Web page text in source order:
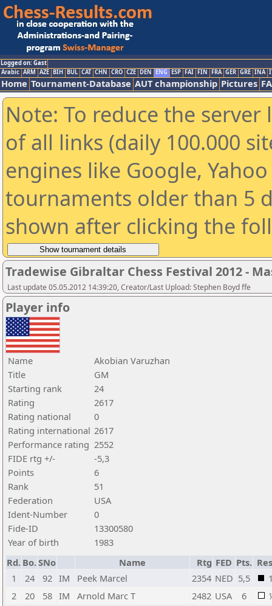
Logged on: Gast
Arabic ARM AZE BIH BUL CAT CHN CRO CZE DEN ENG ESP FAI FIN FRA GER GRE INA
Home Tournament-Database AUT championship Pictures
Note: To reduce the
of all links (daily 100.000
engines like Google,
tournaments older than 5
shown after clicking the
Tradewise Gibraltar Chess Festival 2012 -
Last update 05.05.2012 14:39:20, Creator/Last Upload: Stephen Boyd ffe
Player info
Name
Akobian Varuzhan
Title
GM
Starting rank
24
Rating
2617
Rating national
0
Rating international 2617
Performance rating 2552
FIDE rtg +/-
-5,3
Points
6
Rank
51
Federation
USA
Ident-Number
0
Fide-ID
13300580
Year of birth
1983
Rd. Bo.SNo Name Rtg FED Pts.
1
24 92 IM Peek Marcel 2354 NED 5,5
2
20 58 IM Arnold Marc T 2482 USA 6